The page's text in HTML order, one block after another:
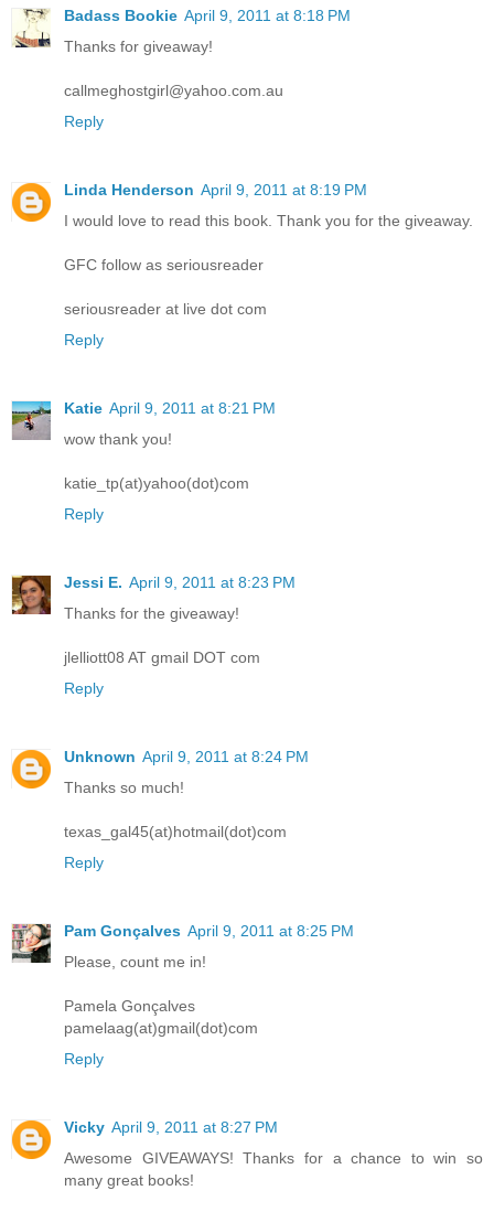
Badass Bookie April 9, 2011 at 8:18 PM
Thanks for giveaway!
callmeghostgirl@yahoo.com.au
Reply
Linda Henderson April 9, 2011 at 8:19 PM
I would love to read this book. Thank you for the giveaway.
GFC follow as seriousreader
seriousreader at live dot com
Reply
Katie April 9, 2011 at 8:21 PM
wow thank you!
katie_tp(at)yahoo(dot)com
Reply
Jessi E. April 9, 2011 at 8:23 PM
Thanks for the giveaway!
jlelliott08 AT gmail DOT com
Reply
Unknown April 9, 2011 at 8:24 PM
Thanks so much!
texas_gal45(at)hotmail(dot)com
Reply
Pam Gonçalves April 9, 2011 at 8:25 PM
Please, count me in!
Pamela Gonçalves
pamelaag(at)gmail(dot)com
Reply
Vicky April 9, 2011 at 8:27 PM
Awesome GIVEAWAYS! Thanks for a chance to win so
many great books!